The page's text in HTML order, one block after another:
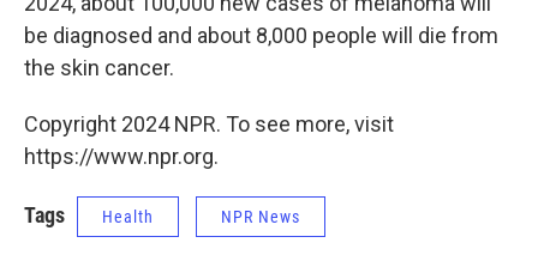
be diagnosed and about 8,000 people will die from
the skin cancer.
Copyright 2024 NPR. To see more, visit
https://www.npr.org.
Tags Health NPR News